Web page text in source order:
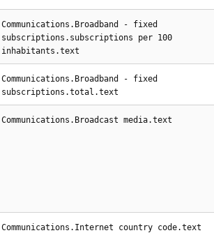
Communications.Broadband - fixed
subscriptions.subscriptions per 100
inhabitants.text
Communications.Broadband - fixed
subscriptions.total.text
Communications.Broadcast media.text
Communications.Internet country code.text